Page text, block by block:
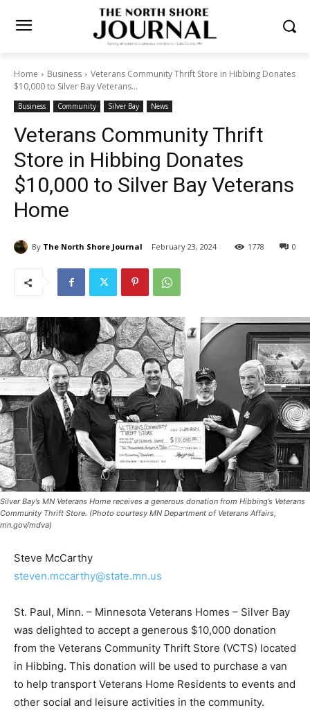
Home Business
Veterans Community Thrift Store in Hibbing
Donates $10,000 to Silver Bay Veterans...
Business Community Silver Bay News
Veterans Community Thrift
Store in Hibbing Donates
$10,000 to Silver Bay
Veterans Home
By The North Shore Journal February 23, 2024 0
1778
Silver Bay’s MN Veterans Home receives a generous donation from Hibbing’s
Veterans Community Thrift Store. (Photo courtesy MN Department of Veterans
Affairs, mn.gov/mdva)
Steve McCarthy
steven.mccarthy@state.mn.us
St. Paul, Minn. – Minnesota Veterans Homes – Silver
Bay was delighted to accept a generous $10,000
donation from the Veterans Community Thrift Store
(VCTS) located in Hibbing. This donation will be used
to pur­chase a van to help transport Veterans Home
Residents to events and other social and lei­sure